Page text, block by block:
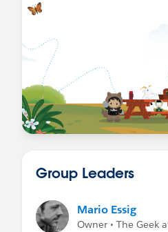
Group Leaders
Mario Essig
Owner • The Geek